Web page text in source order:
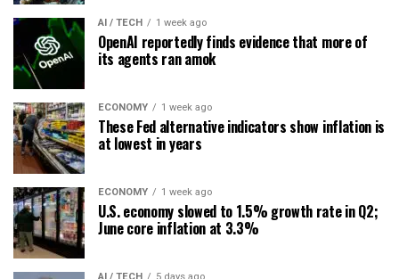
AI / TECH 1 week ago
OpenAI reportedly finds evidence that more of
its agents ran amok
ECONOMY 1 week ago
These Fed alternative indicators show inflation is
at lowest in years
ECONOMY 1 week ago
U.S. economy slowed to 1.5% growth rate in Q2;
June core inflation at 3.3%